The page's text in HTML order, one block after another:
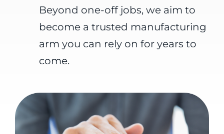
Beyond one-off jobs, we aim to
become a trusted manufacturing
arm you can rely on for years to
come.